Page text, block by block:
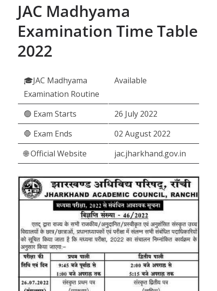
JAC Madhyama
Examination Time Table
2022
🎓JAC Madhyama
Examination Routine
Available
🟢 Exam Starts
26 July 2022
🛑 Exam Ends
02 August 2022
🌐 Official Website
jac.jharkhand.gov.in